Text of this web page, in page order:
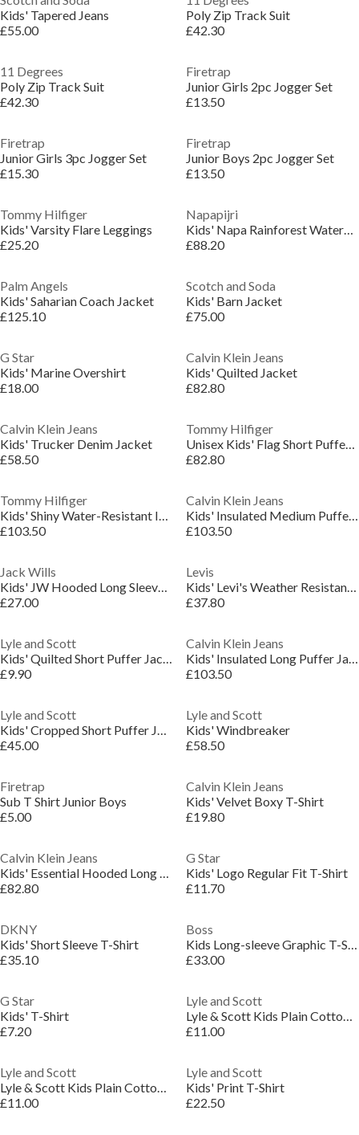
Kids' Tapered Jeans
£55.00
Poly Zip Track Suit
£42.30
11 Degrees
Poly Zip Track Suit
£42.30
Firetrap
Junior Girls 2pc Jogger Set
£13.50
Firetrap
Junior Girls 3pc Jogger Set
£15.30
Firetrap
Junior Boys 2pc Jogger Set
£13.50
Tommy Hilfiger
Kids' Varsity Flare Leggings
£25.20
Napapijri
Kids' Napa Rainforest Waterproof Half-Zip Rain Anorak
£88.20
Palm Angels
Kids' Saharian Coach Jacket
£125.10
Scotch and Soda
Kids' Barn Jacket
£75.00
G Star
Kids' Marine Overshirt
£18.00
Calvin Klein Jeans
Kids' Quilted Jacket
£82.80
Calvin Klein Jeans
Kids' Trucker Denim Jacket
£58.50
Tommy Hilfiger
Unisex Kids' Flag Short Puffer Jacket
£82.80
Tommy Hilfiger
Kids' Shiny Water-Resistant Insulated Short Puffer Jacket
£103.50
Calvin Klein Jeans
Kids' Insulated Medium Puffer Jacket
£103.50
Jack Wills
Kids' JW Hooded Long Sleeve Long Puffer Jacket
£27.00
Levis
Kids' Levi's Weather Resistant Lightweight Windbreaker
£37.80
Lyle and Scott
Kids' Quilted Short Puffer Jacket
£9.90
Calvin Klein Jeans
Kids' Insulated Long Puffer Jacket
£103.50
Lyle and Scott
Kids' Cropped Short Puffer Jacket
£45.00
Lyle and Scott
Kids' Windbreaker
£58.50
Firetrap
Sub T Shirt Junior Boys
£5.00
Calvin Klein Jeans
Kids' Velvet Boxy T-Shirt
£19.80
Calvin Klein Jeans
Kids' Essential Hooded Long Sleeve Short Puffer Jacket
£82.80
G Star
Kids' Logo Regular Fit T-Shirt
£11.70
DKNY
Kids' Short Sleeve T-Shirt
£35.10
Boss
Kids Long-sleeve Graphic T-Shirt
£33.00
G Star
Kids' T-Shirt
£7.20
Lyle and Scott
Lyle & Scott Kids Plain Cotton T-Shirt
£11.00
Lyle and Scott
Lyle & Scott Kids Plain Cotton T-Shirt
£11.00
Lyle and Scott
Kids' Print T-Shirt
£22.50